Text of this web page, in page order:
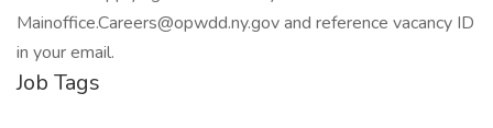
Mainoffice.Careers@opwdd.ny.gov and reference vacancy ID
in your email.
Job Tags